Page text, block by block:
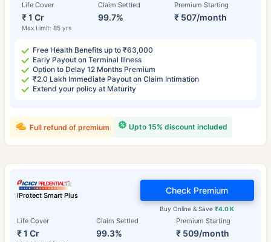
Life Cover
₹ 1 Cr
Max Limit: 85 yrs
Claim Settled
99.7%
Premium Starting
₹ 507/month
Free Health Benefits up to ₹63,000
Early Payout on Terminal Illness
Option to Delay 12 Months Premium
₹2.0 Lakh Immediate Payout on Claim Intimation
Extend your policy at Maturity
Upto 15% discount included
Full refund of premium
iProtect Smart Plus
Life Cover
₹ 1 Cr
Claim Settled
99.3%
Premium Starting
₹ 509/month
Buy Online & Save₹4.0 K
Check Premium